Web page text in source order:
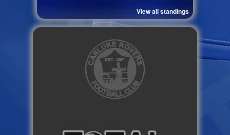
View all standings